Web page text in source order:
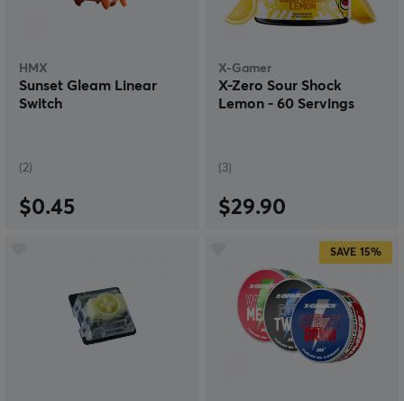
HMX
Sunset Gleam Linear
Switch
(2)
$0.45
X-Gamer
X-Zero Sour Shock
Lemon - 60 Servings
(3)
$29.90
SAVE 15%